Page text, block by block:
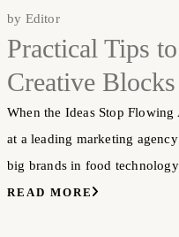
by Editor
Practical Tips
Creative
When the Ideas Stop
at a leading marketing
big brands in food
READ MORE